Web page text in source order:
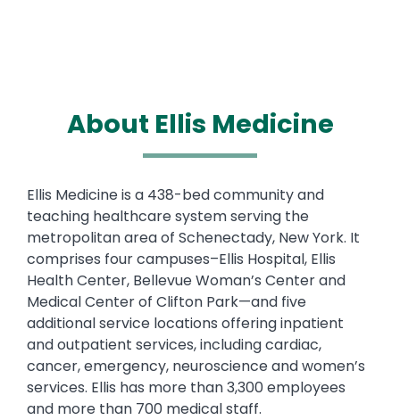
About Ellis Medicine
Text
Ellis Medicine is a 438-bed community and
teaching healthcare system serving the
metropolitan area of Schenectady, New York. It
comprises four campuses–Ellis Hospital, Ellis
Health Center, Bellevue Woman’s Center and
Medical Center of Clifton Park—and five
additional service locations offering inpatient
and outpatient services, including cardiac,
cancer, emergency, neuroscience and women’s
services. Ellis has more than 3,300 employees
and more than 700 medical staff.